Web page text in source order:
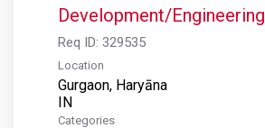
Development/Engineering
Req ID: 329535
Location
Gurgaon, Haryāna
Categories